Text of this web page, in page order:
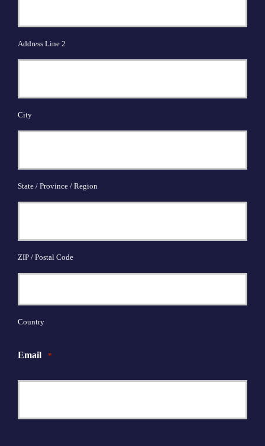
Address Line 2
City
State / Province / Region
ZIP / Postal Code
Country
Email *